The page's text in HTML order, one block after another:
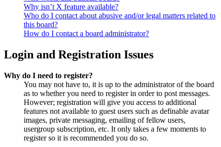
Why isn’t X feature available?
Who do I contact about abusive and/or legal matters related to
this board?
How do I contact a board administrator?
Login and Registration Issues
Why do I need to register?
You may not have to, it is up to the administrator of the board
as to whether you need to register in order to post messages.
However; registration will give you access to additional
features not available to guest users such as definable avatar
images, private messaging, emailing of fellow users,
usergroup subscription, etc. It only takes a few moments to
register so it is recommended you do so.